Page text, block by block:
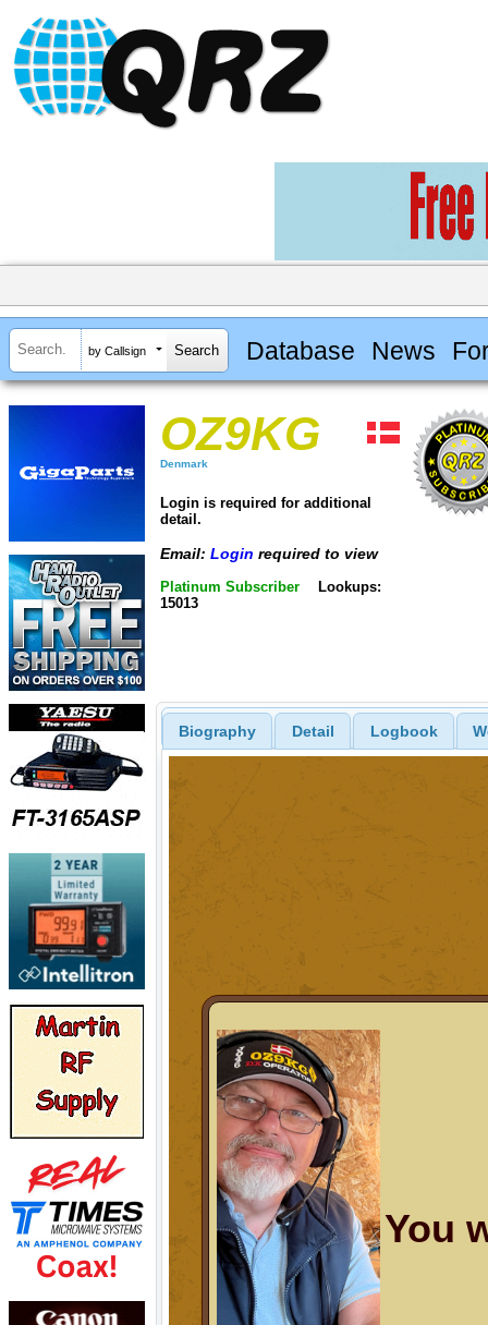
by Callsign Database News
OZ9KG
Denmark
Login is required for additional
detail.
Email: Login required to view
Platinum Subscriber
Lookups:
15013
Biography Detail Logbook